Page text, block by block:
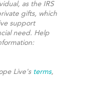
as the IRS
gifts, which
support
need. Help
Live's terms,